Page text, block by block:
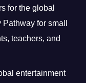
for the global
for small
teachers, and
entertainment